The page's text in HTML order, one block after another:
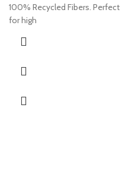
100% Recycled Fibers. Perfect
for high